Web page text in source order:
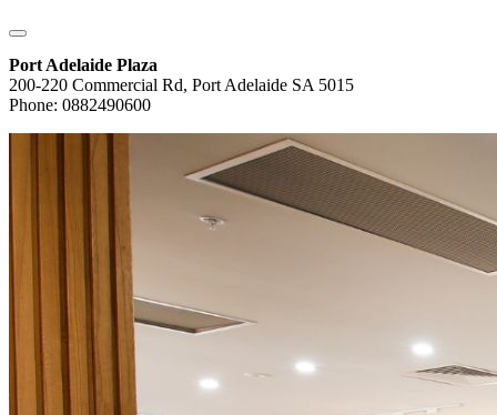
Port Adelaide Plaza
200-220 Commercial Rd, Port Adelaide SA 5015
Phone: 0882490600